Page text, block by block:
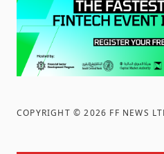
COPYRIGHT ©2026 FF NEWS